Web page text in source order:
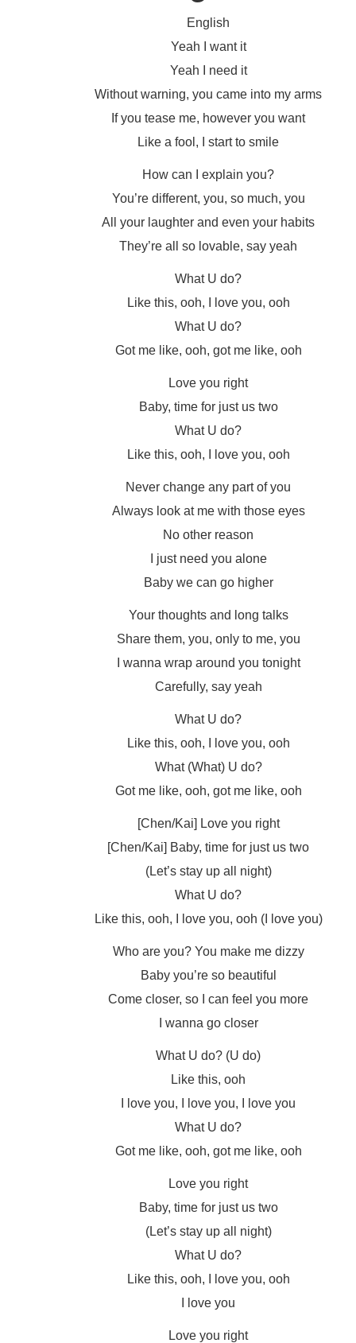
English
Yeah I want it
Yeah I need it
Without warning, you came into my arms
If you tease me, however you want
Like a fool, I start to smile
How can I explain you?
You’re different, you, so much, you
All your laughter and even your habits
They’re all so lovable, say yeah
What U do?
Like this, ooh, I love you, ooh
What U do?
Got me like, ooh, got me like, ooh
Love you right
Baby, time for just us two
What U do?
Like this, ooh, I love you, ooh
Never change any part of you
Always look at me with those eyes
No other reason
I just need you alone
Baby we can go higher
Your thoughts and long talks
Share them, you, only to me, you
I wanna wrap around you tonight
Carefully, say yeah
What U do?
Like this, ooh, I love you, ooh
What (What) U do?
Got me like, ooh, got me like, ooh
[Chen/Kai] Love you right
[Chen/Kai] Baby, time for just us two
(Let’s stay up all night)
What U do?
Like this, ooh, I love you, ooh (I love you)
Who are you? You make me dizzy
Baby you’re so beautiful
Come closer, so I can feel you more
I wanna go closer
What U do? (U do)
Like this, ooh
I love you, I love you, I love you
What U do?
Got me like, ooh, got me like, ooh
Love you right
Baby, time for just us two
(Let’s stay up all night)
What U do?
Like this, ooh, I love you, ooh
I love you
Love you right